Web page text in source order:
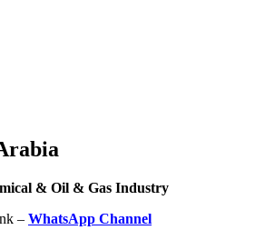
& Oil & Gas Industry
– WhatsApp Channel